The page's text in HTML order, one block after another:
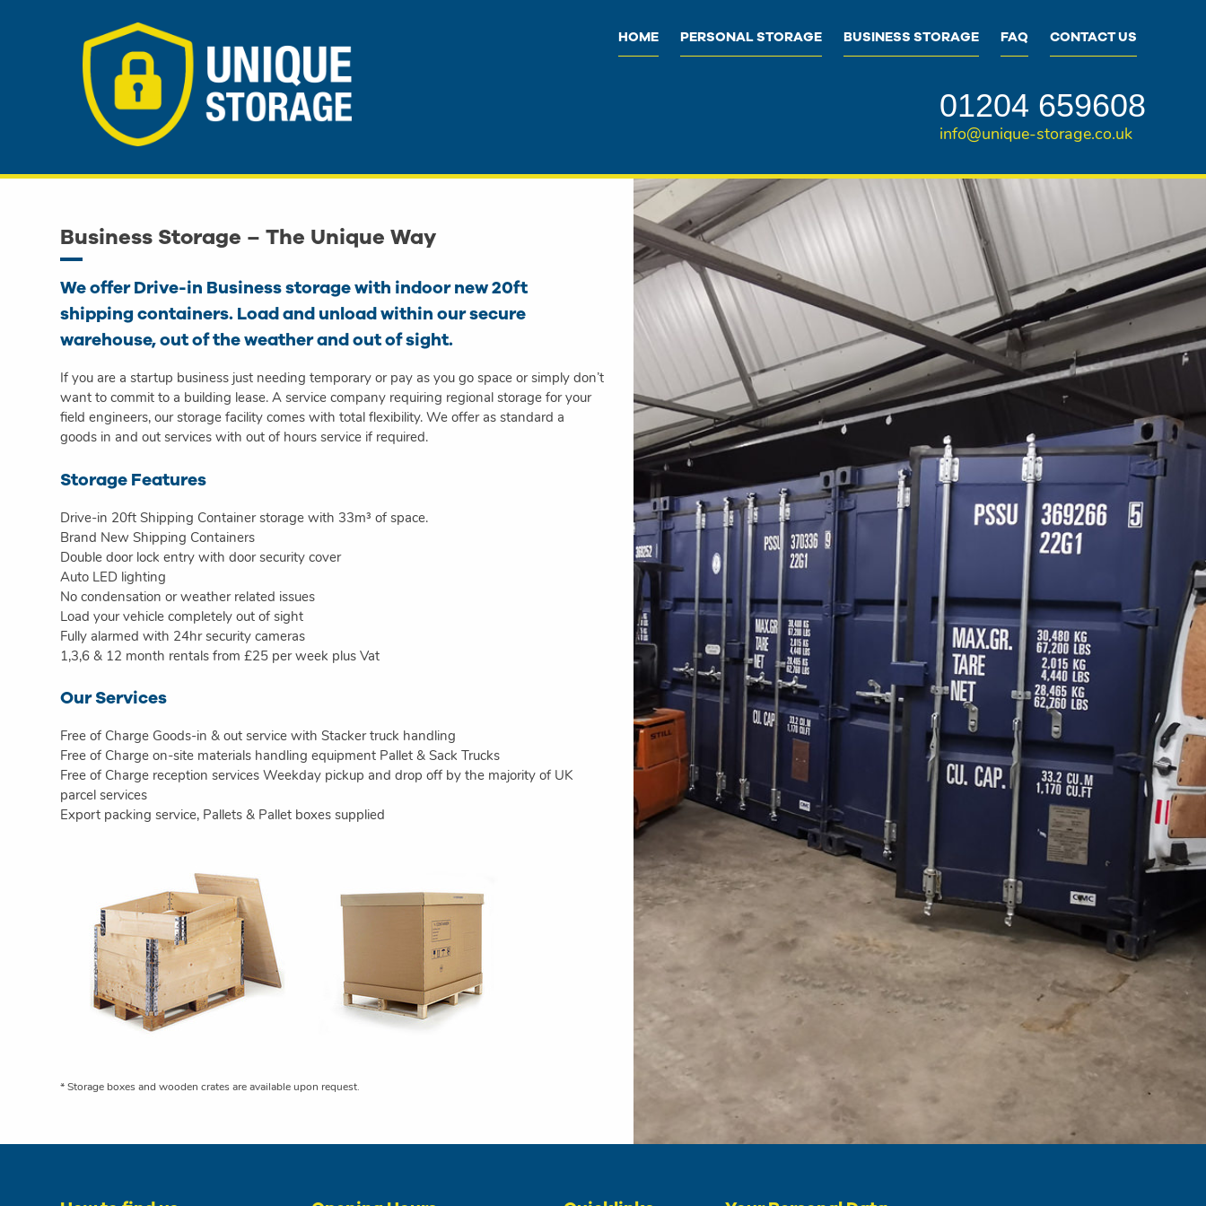
HOME PERSONAL STORAGE BUSINESS STORAGE FAQ CONTACT US
01204 659608
info@unique-storage.co.uk
Business Storage – The Unique Way
We offer Drive-in Business storage with indoor new 20ft
shipping containers. Load and unload within our secure
warehouse, out of the weather and out of sight.
If you are a startup business just needing temporary or pay as you go space or simply don’t
want to commit to a building lease. A service company requiring regional storage for your
field engineers, our storage facility comes with total flexibility. We offer as standard a
goods in and out services with out of hours service if required.
Storage Features
Drive-in 20ft Shipping Container storage with 33m³ of space.
Brand New Shipping Containers
Double door lock entry with door security cover
Auto LED lighting
No condensation or weather related issues
Load your vehicle completely out of sight
Fully alarmed with 24hr security cameras
1,3,6 & 12 month rentals from £25 per week plus Vat
Our Services
Free of Charge Goods-in & out service with Stacker truck handling
Free of Charge on-site materials handling equipment Pallet & Sack Trucks
Free of Charge reception services Weekday pickup and drop off by the majority of UK
parcel services
Export packing service, Pallets & Pallet boxes supplied
* Storage boxes and wooden crates are available upon request.